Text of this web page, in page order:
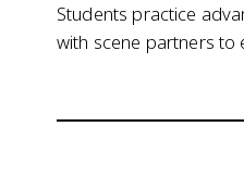
Students practice
with scene partners to